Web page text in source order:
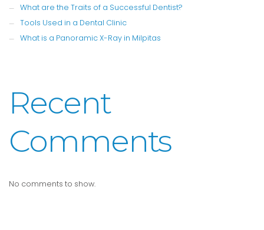
What are the Traits of a Successful Dentist?
Tools Used in a Dental Clinic
What is a Panoramic X-Ray in Milpitas
Recent
Comments
No comments to show.